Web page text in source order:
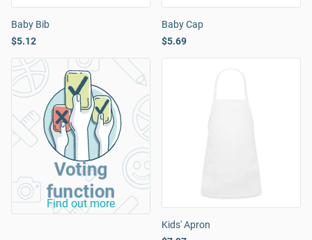
Baby Bib
$5.12
Baby Cap
$5.69
Voting
function
Find out more
Kids' Apron